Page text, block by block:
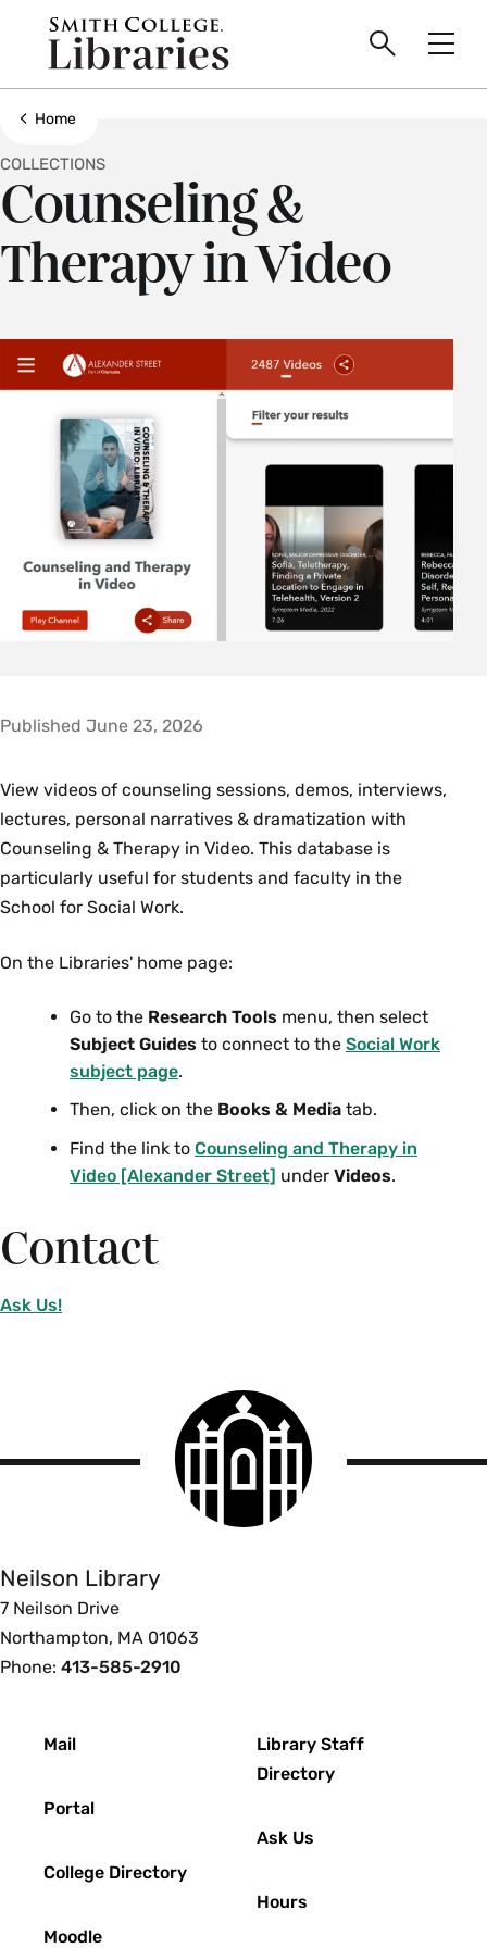
Smith
College
logo
Search
Toggle
Show all breadcrumbs
Home
Counseling &
Therapy in Video
COLLECTIONS
Published June 23, 2026
View videos of counseling sessions, demos, interviews,
lectures, personal narratives & dramatization with
Counseling & Therapy in Video. This database is
particularly useful for students and faculty in the
School for Social Work.
On the Libraries' home page:
Go to the Research Tools menu, then select
Subject Guides to connect to the Social Work
subject page.
Then, click on the Books & Media tab.
Find the link to Counseling and Therapy in
Video [Alexander Street] under Videos.
Contact
Ask Us!
Smith
College
logo
Neilson Library
7 Neilson Drive
Northampton, MA 01063
Phone: 413-585-2910
Mail
Portal
College Directory
Moodle
Library Staff
Directory
Ask Us
Hours